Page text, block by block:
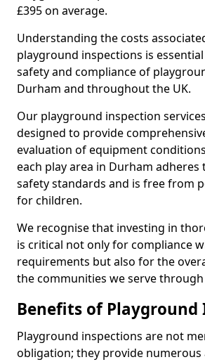
£395 on average.
Understanding the costs
playground inspections is
safety and compliance of
Durham and throughout the UK.
Our playground inspection
designed to provide
evaluation of equipment
each play area in Durham
safety standards and is free from
for children.
We recognise that investing in
is critical not only for compliance
requirements but also for the
the communities we serve
Benefits of Playground
Playground inspections are not
obligation; they provide numerous